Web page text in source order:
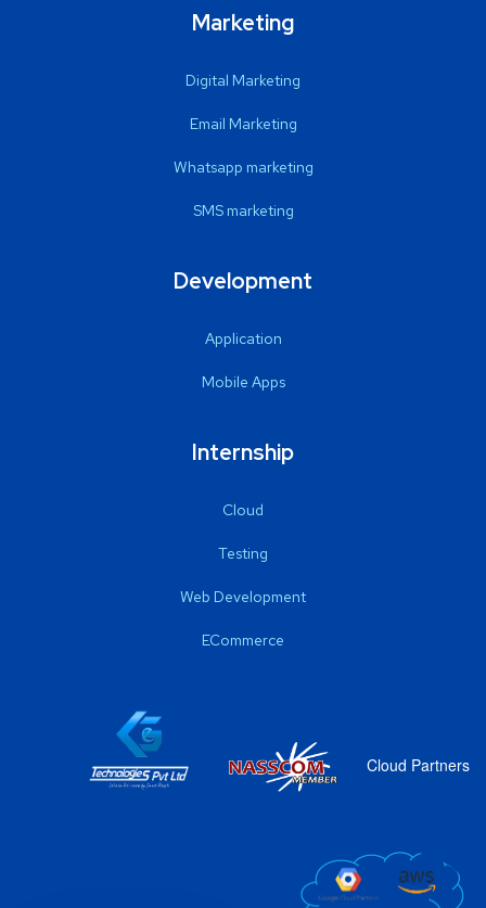
Marketing
Digital Marketing
Email Marketing
Whatsapp marketing
SMS marketing
Development
Application
Mobile Apps
Internship
Cloud
Testing
Web Development
ECommerce
Cloud Partners